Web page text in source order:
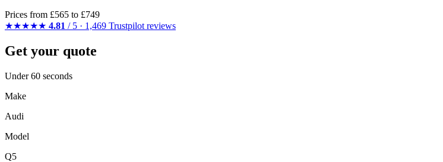
Prices from £565 to £749
★★★★★ 4.81 / 5 · 1,469 Trustpilot reviews
Get your quote
Under 60 seconds
Make
Audi
Model
Q5